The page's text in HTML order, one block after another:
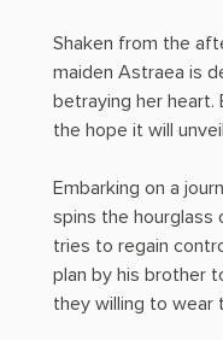
Shaken from the
maiden Astraea is
betraying her
the hope it will
Embarking on a
spins the hourglass
tries to regain
plan by his brother
they willing to wear